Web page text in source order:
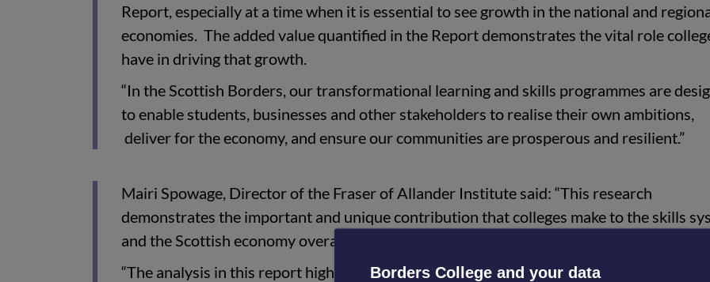
Report, especially at a time when it is essential to see growth in the national and
economies. The added value quantified in the Report demonstrates the vital role
have in driving that growth.
“In the Scottish Borders, our transformational learning and skills programmes are
to enable students, businesses and other stakeholders to realise their own ambitions,
deliver for the economy, and ensure our communities are prosperous and resilient.”
Mairi Spowage, Director of the Fraser of Allander Institute said: “This research
demonstrates the important and unique contribution that colleges make to the skills
and the Scottish economy overall.
“The analysis in this report highlights the value that skilling up the population – which
Borders College and your data